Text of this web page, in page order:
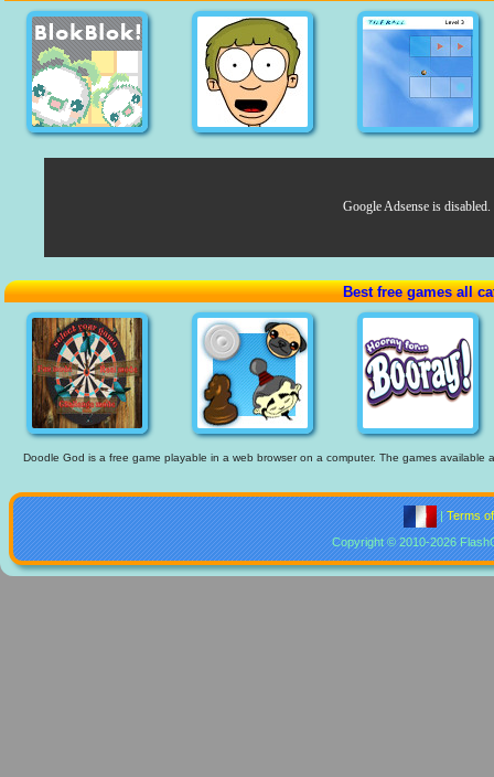
Google Adsense is disabled.
Best free games all
Doodle God is a free game playable in a web browser on a computer. The games
|Terms
Copyright © 2010-2026